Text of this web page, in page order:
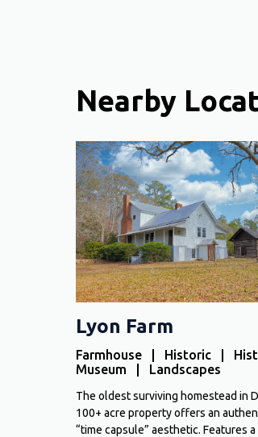
Nearby
Lyon Farm
Farmhouse | Historic |
Museum | Landscapes
The oldest surviving homestead in
100+ acre property offers an
“time capsule” aesthetic. Features